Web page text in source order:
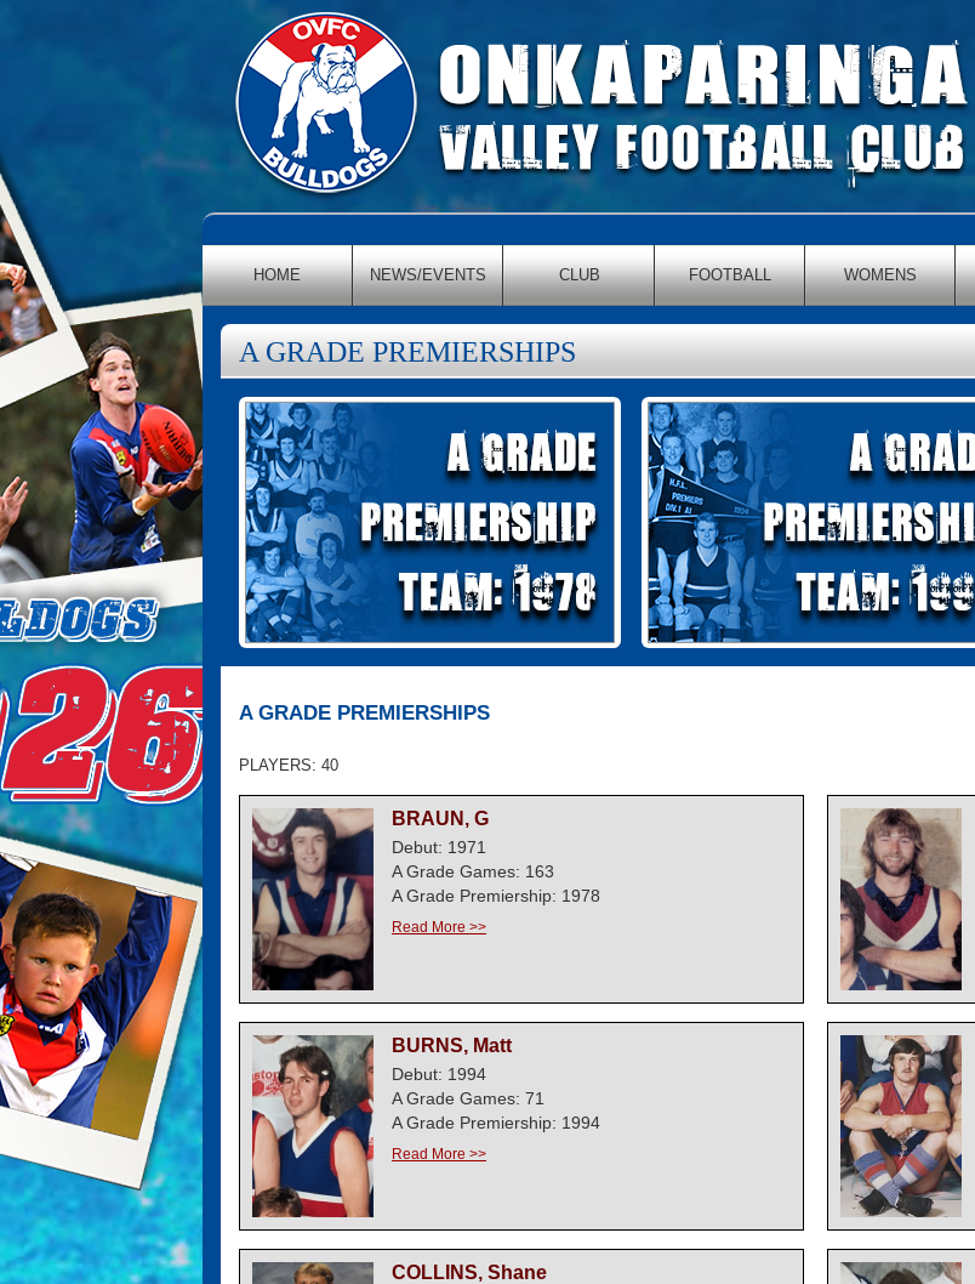
HOME NEWS/EVENTS CLUB FOOTBALL WOMENS
A GRADE PREMIERSHIPS
A GRADE PREMIERSHIPS
PLAYERS: 40
BRAUN, G
Debut: 1971
A Grade Games: 163
A Grade Premiership: 1978
Read More >>
BURNS, Matt
Debut: 1994
A Grade Games: 71
A Grade Premiership: 1994
Read More >>
COLLINS, Shane